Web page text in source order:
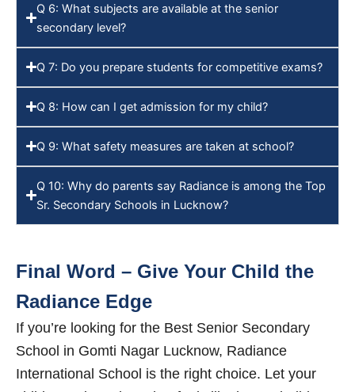
Q 6: What subjects are available at the senior
secondary level?
Q 7: Do you prepare students for competitive exams?
Q 8: How can I get admission for my child?
Q 9: What safety measures are taken at school?
Q 10: Why do parents say Radiance is among the Top
Sr. Secondary Schools in Lucknow?
Final Word – Give Your Child the
Radiance Edge
If you’re looking for the Best Senior Secondary
School in Gomti Nagar Lucknow, Radiance
International School is the right choice. Let your